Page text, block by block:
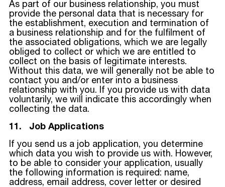
As part of our business relationship, you must
provide the personal data that is necessary for
the establishment, execution and termination of
a business relationship and for the fulfilment of
the associated obligations, which we are legally
obliged to collect or which we are entitled to
collect on the basis of legitimate interests.
Without this data, we will generally not be able to
contact you and/or enter into a business
relationship with you. If you provide us with data
voluntarily, we will indicate this accordingly when
collecting the data.
11. Job Applications
If you send us a job application, you determine
which data you wish to provide us with. However,
to be able to consider your application, usually
the following information is required: name,
address, email address, cover letter or desired